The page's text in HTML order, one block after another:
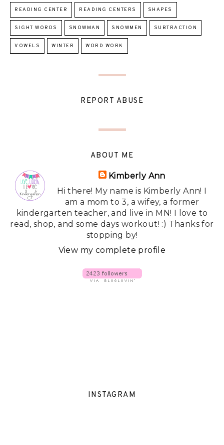
READING CENTER READING CENTERS SHAPES
SIGHT WORDS SNOWMAN SNOWMEN SUBTRACTION
VOWELS WINTER WORD WORK
REPORT ABUSE
ABOUT ME
Kimberly Ann
Hi there! My name is Kimberly Ann! I
am a mom to 3, a wifey, a former
kindergarten teacher, and live in MN! I love to
read, shop, and some days workout! :) Thanks for
stopping by!
View my complete profile
INSTAGRAM